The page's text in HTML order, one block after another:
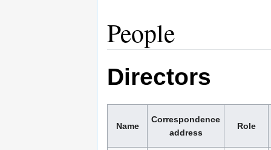
People
Directors
Name
Correspondence
address
Role